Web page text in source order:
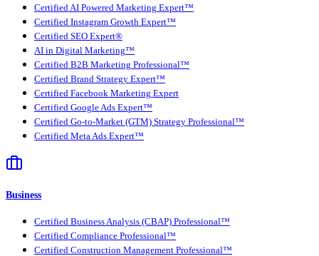
Certified AI Powered Marketing Expert™
Certified Instagram Growth Expert™
Certified SEO Expert®
AI in Digital Marketing™
Certified B2B Marketing Professional™
Certified Brand Strategy Expert™
Certified Facebook Marketing Expert
Certified Google Ads Expert™
Certified Go-to-Market (GTM) Strategy Professional™
Certified Meta Ads Expert™
Business
Certified Business Analysis (CBAP) Professional™
Certified Compliance Professional™
Certified Construction Management Professional™